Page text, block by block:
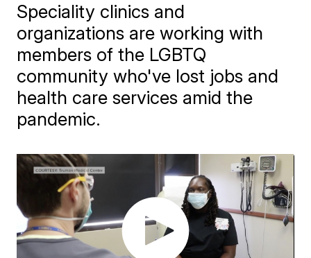
Speciality clinics and
organizations are working with
members of the LGBTQ
community who've lost jobs and
health care services amid the
pandemic.